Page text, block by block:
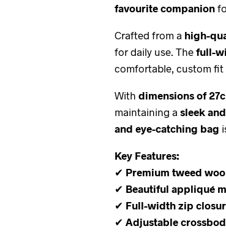
favourite companion
Crafted from a high-
for daily use. The full-
comfortable, custom fit
With dimensions of
maintaining a sleek
and eye-catching bag
Key Features:
✔ Premium tweed
✔ Beautiful appliqué
✔ Full-width zip
✔ Adjustable